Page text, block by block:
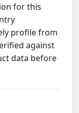
for this
profile from
against
data before